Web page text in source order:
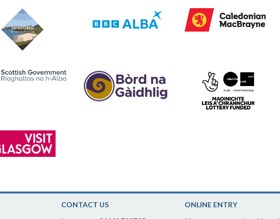
CONTACT US
ONLINE ENTRY